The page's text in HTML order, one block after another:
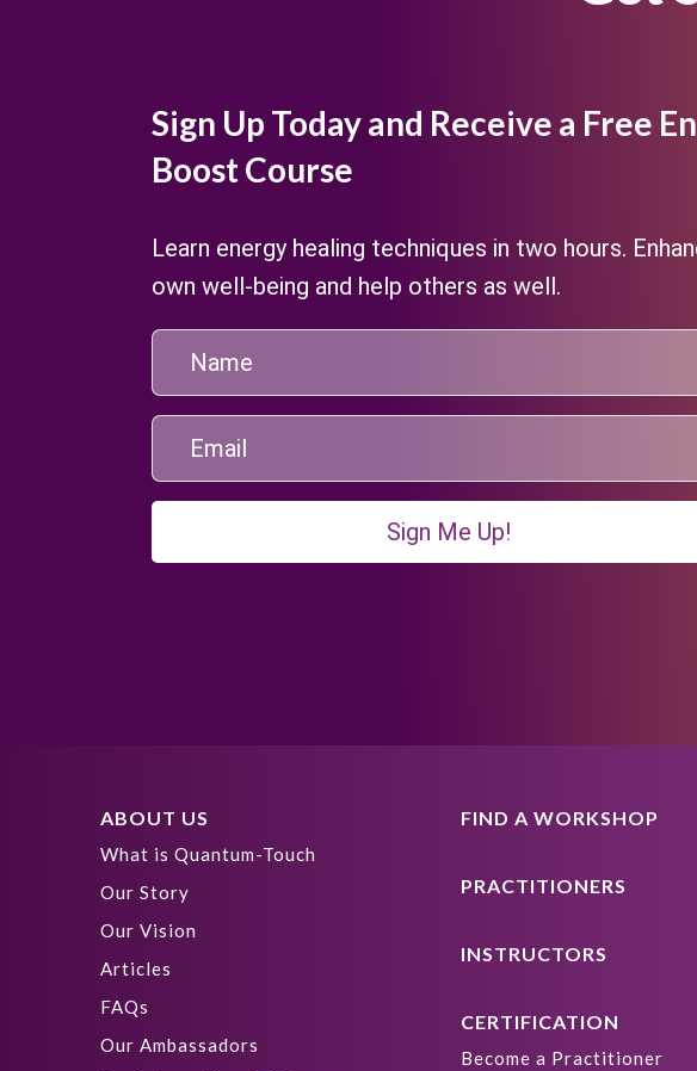
Sign Up Today and Receive a Free
Boost Course
Learn energy healing techniques in two hours.
own well-being and help others as well.
Sign Me Up!
ABOUT US
What is Quantum-Touch
Our Story
Our Vision
Articles
FAQs
Our Ambassadors
FIND A WORKSHOP
PRACTITIONERS
INSTRUCTORS
CERTIFICATION
Become a Practitioner